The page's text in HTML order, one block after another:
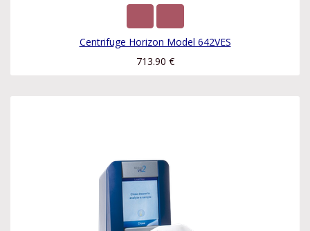
Centrifuge Horizon Model 642VES
713.90 €